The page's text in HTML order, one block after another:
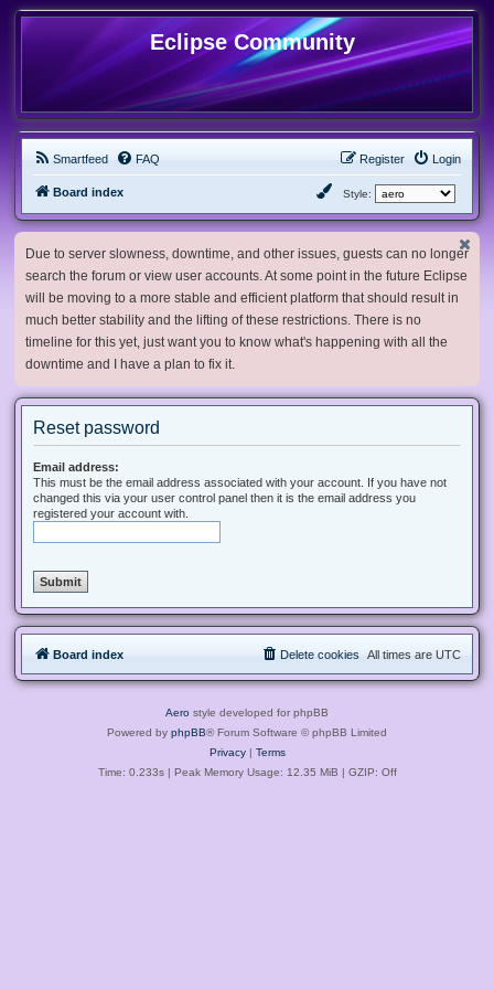
Eclipse Community
Smartfeed FAQ Login
Register
Board index Style:
Due to server slowness, downtime, and other issues, guests can no longer
search the forum or view user accounts. At some point in the future Eclipse
will be moving to a more stable and efficient platform that should result in
much better stability and the lifting of these restrictions. There is no
timeline for this yet, just want you to know what's happening with all the
downtime and I have a plan to fix it.
Reset password
Email address:
This must be the email address associated with your account. If you have not
changed this via your user control panel then it is the email address you
registered your account with.
Board index All times are UTC
Delete cookies
Aero style developed for phpBB
Powered by phpBB® Forum Software © phpBB Limited
Privacy| Terms
Time: 0.233s| Peak Memory Usage: 12.35 MiB | GZIP: Off